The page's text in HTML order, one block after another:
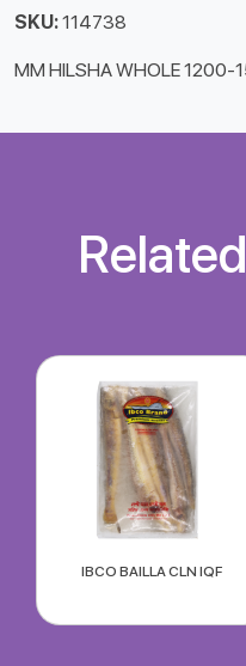
SKU:114738
MM HILSHA WHOLE 1200-
IBCO BAILLA CLN IQF